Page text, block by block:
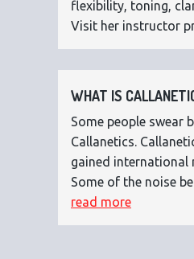
flexibility, toning,
Visit her instructor
WHAT IS
Some people swear
Callanetics.
gained international
Some of the noise
read more